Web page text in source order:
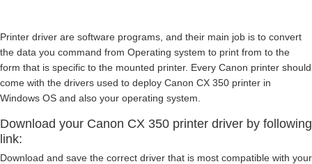
Printer driver are software programs, and their main job is to convert
the data you command from Operating system to print from to the
form that is specific to the mounted printer. Every Canon printer should
come with the drivers used to deploy Canon CX 350 printer in
Windows OS and also your operating system.
Download your Canon CX 350 printer driver by following
link:
Download and save the correct driver that is most compatible with your